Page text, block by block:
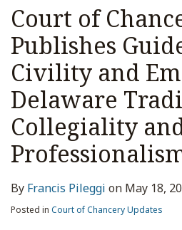
Court of
Publishes
Civility and
Delaware
Collegiality
By Francis Pileggi on May 18,
Posted in Court of Chancery Updates